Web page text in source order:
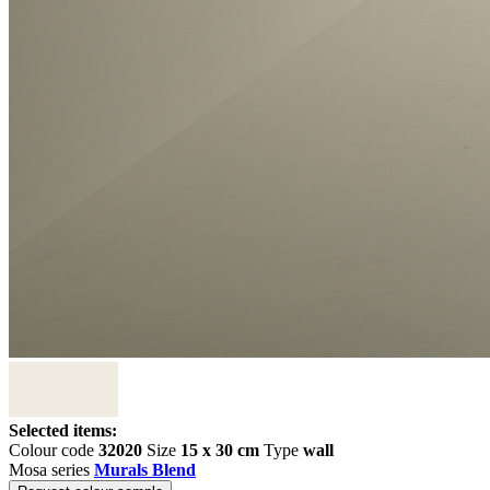
Selected items:
Colour code 32020 Size 15 x 30 cm Type wall
Mosa series Murals Blend